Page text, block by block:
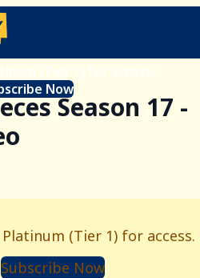
(Tier 1) for access.
Now
Season 17 -
(Tier 1) for access.
Subscribe Now